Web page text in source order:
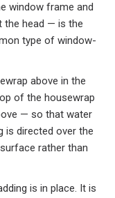
window frame and
the head — is the
type of window-
above in the
of the housewrap
— so that water
is directed over the
rather than
is in place. It is